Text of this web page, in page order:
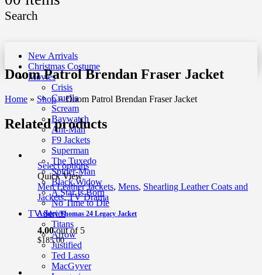
Search
New Arrivals
Christmas Costume
Movies
Crisis
Cruella
Scream
Baywatch
Ant-Man
F9 Jackets
Superman
The Tuxedo
Spider-Man
Black Widow
A Star Is Born
No Time to Die
TV Series
Titans
Arrow
Justified
Ted Lasso
MacGyver
Doom Patrol Brendan Fraser Jacket
Home » Shop»Doom Patrol Brendan Fraser Jacket
Related products
Select options
Quick View
Men Leather Jackets, Mens, Shearling Leather Coats and
Jackets,TV Drama
Ashley Thomas 24 Legacy Jacket
4.00out of 5
$185.00